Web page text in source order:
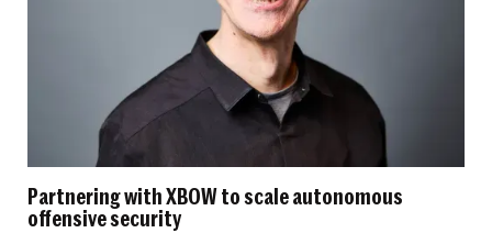
Partnering with XBOW to scale autonomous
offensive security